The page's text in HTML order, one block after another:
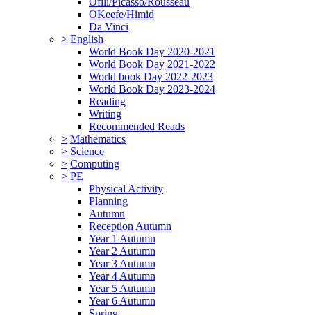
OKeefe/Himid
Da Vinci
> English
World Book Day 2020-2021
World Book Day 2021-2022
World book Day 2022-2023
World Book Day 2023-2024
Reading
Writing
Recommended Reads
> Mathematics
> Science
> Computing
> PE
Physical Activity
Planning
Autumn
Reception Autumn
Year 1 Autumn
Year 2 Autumn
Year 3 Autumn
Year 4 Autumn
Year 5 Autumn
Year 6 Autumn